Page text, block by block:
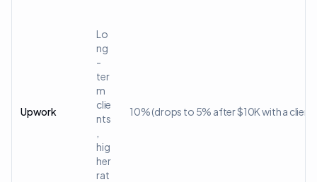
Upwork
Lo
ng
-
ter
m
clie
nts
hig
her
rat
10% (drops to 5% after $10K with a client)